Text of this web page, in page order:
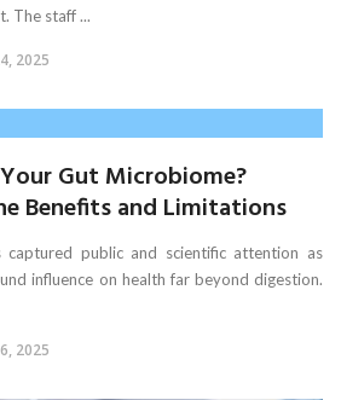
The staff ...
2025
Gut Microbiome?
Benefits and Limitations
captured public and scientific attention as
influence on health far beyond digestion.
2025